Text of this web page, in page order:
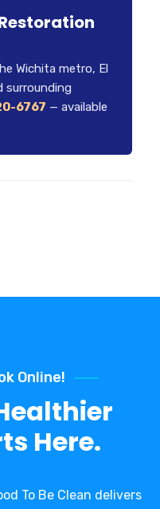
Wichita metro, El
surrounding
6767 — available
Online!
Here.
To Be Clean delivers